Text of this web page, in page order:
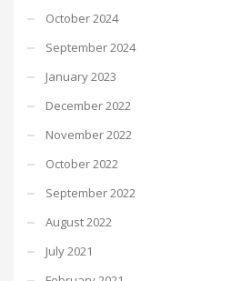
October 2024
September 2024
January 2023
December 2022
November 2022
October 2022
September 2022
August 2022
July 2021